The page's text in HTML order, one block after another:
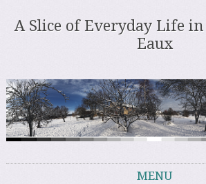
A Slice of Everyday Life
Eaux
MENU